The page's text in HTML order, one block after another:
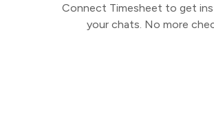
Connect Timesheet to get
your chats. No more